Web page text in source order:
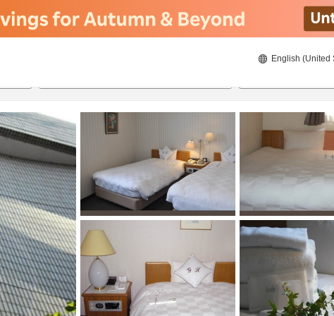
English (United